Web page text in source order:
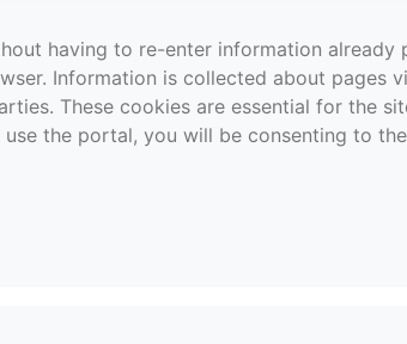
having to re-enter information
Information is collected about pages
These cookies are essential for the
the portal, you will be consenting to